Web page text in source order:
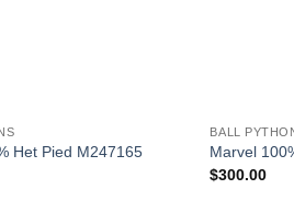
Het Pied M247165
BALL
Marvel
$300.00